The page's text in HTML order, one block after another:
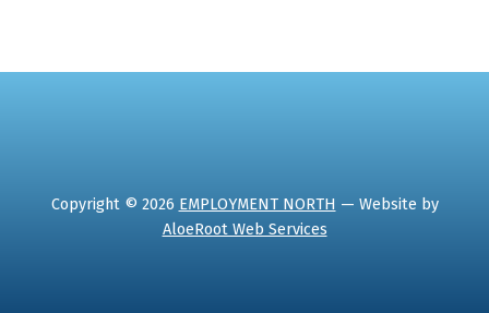
Copyright © 2026 EMPLOYMENT NORTH — Website by
AloeRoot Web Services